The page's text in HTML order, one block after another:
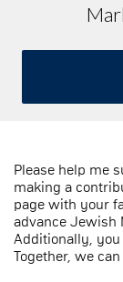
Please help me
making a
page with your
advance Jewish
Additionally, you
Together, we